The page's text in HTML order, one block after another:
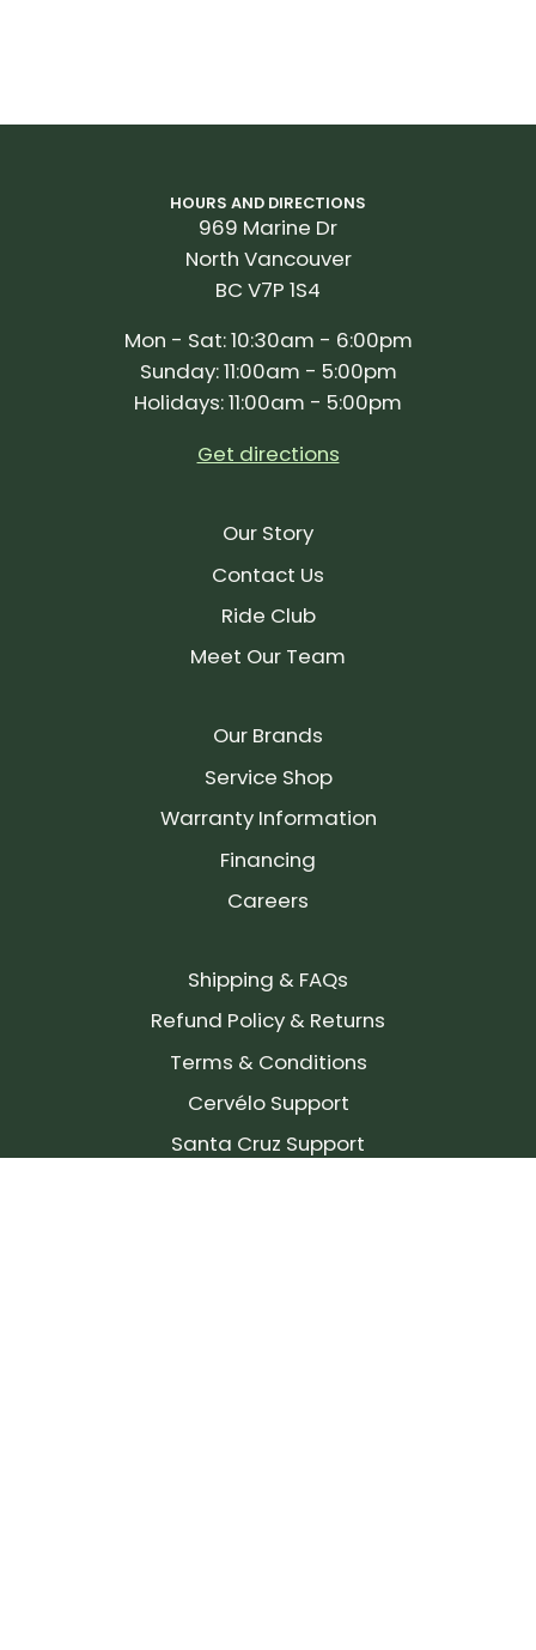
HOURS AND DIRECTIONS
969 Marine Dr
North Vancouver
BC V7P 1S4
Mon - Sat: 10:30am - 6:00pm
Sunday: 11:00am - 5:00pm
Holidays: 11:00am - 5:00pm
Get directions
Our Story
Contact Us
Ride Club
Meet Our Team
Our Brands
Service Shop
Warranty Information
Financing
Careers
Shipping & FAQs
Refund Policy & Returns
Terms & Conditions
Cervélo Support
Santa Cruz Support